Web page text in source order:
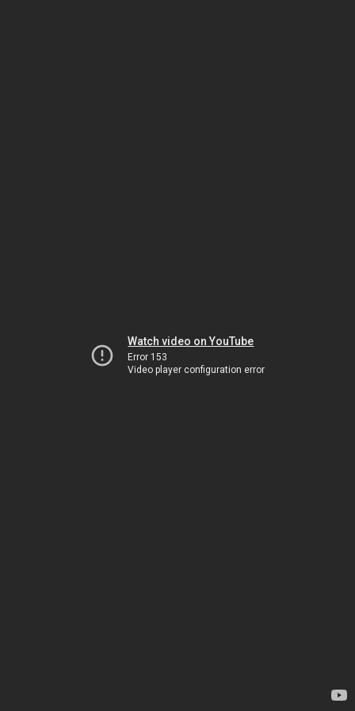
Watch video on YouTube
Error 153
Video player configuration error